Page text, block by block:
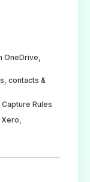
OneDrive,
contacts &
Rules